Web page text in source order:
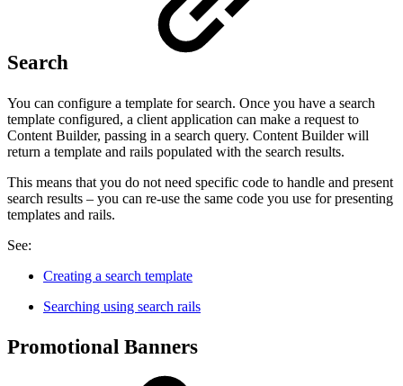
Search
You can configure a template for search. Once you have a search
template configured, a client application can make a request to
Content Builder, passing in a search query. Content Builder will
return a template and rails populated with the search results.
This means that you do not need specific code to handle and present
search results – you can re-use the same code you use for presenting
templates and rails.
See:
Creating a search template
Searching using search rails
Promotional Banners